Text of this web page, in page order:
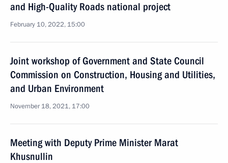
and High-Quality Roads national project
February 10, 2022, 15:00
Joint workshop of Government and State Council
Commission on Construction, Housing and Utilities,
and Urban Environment
November 18, 2021, 17:00
Meeting with Deputy Prime Minister Marat
Khusnullin